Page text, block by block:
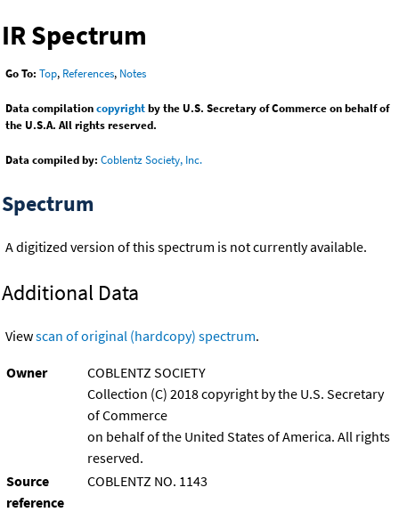
IR Spectrum
Go To: Top, References, Notes
Data compilationcopyrightby the U.S. Secretary of Commerce on behalf of
the U.S.A. All rights reserved.
Data compiled by: Coblentz Society, Inc.
Spectrum
A digitized version of this spectrum is not currently available.
Additional Data
Viewscan of original (hardcopy) spectrum.
Owner
COBLENTZ SOCIETY
Collection (C) 2018 copyright by the U.S. Secretary
of Commerce
on behalf of the United States of America. All rights
reserved.
Source
reference
COBLENTZ NO. 1143